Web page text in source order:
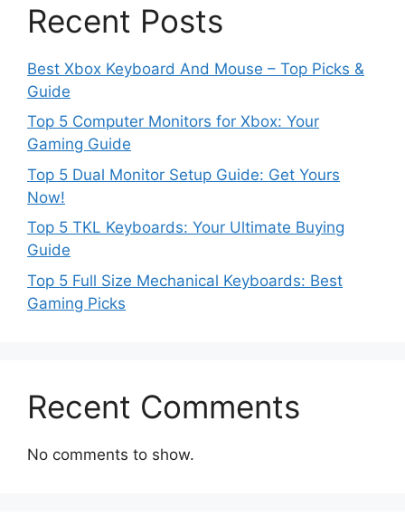
Recent Posts
Best Xbox Keyboard And Mouse – Top Picks &
Guide
Top 5 Computer Monitors for Xbox: Your
Gaming Guide
Top 5 Dual Monitor Setup Guide: Get Yours
Now!
Top 5 TKL Keyboards: Your Ultimate Buying
Guide
Top 5 Full Size Mechanical Keyboards: Best
Gaming Picks
Recent Comments
No comments to show.